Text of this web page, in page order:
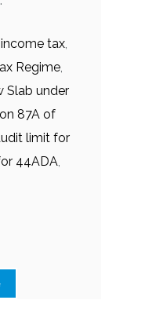
tax,
Regime,
Slab under
87A of
limit for
44ADA,